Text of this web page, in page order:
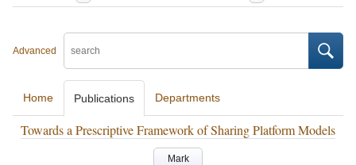
Advanced
Home Publications Departments
Towards a Prescriptive Framework of Sharing Platform Models
Mark